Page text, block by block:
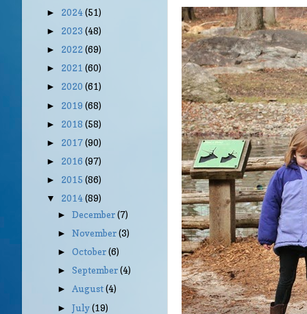
► 2024(51)
► 2023 (48)
► 2022 (69)
► 2021 (60)
► 2020 (61)
► 2019 (68)
► 2018 (58)
► 2017(90)
► 2016 (97)
► 2015 (86)
▼ 2014(89)
►December(7)
►November(3)
►October(6)
►September(4)
►August(4)
►July(19)